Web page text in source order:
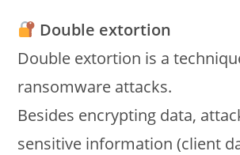
Double extortion
Double extortion is a
ransomware attacks.
Besides encrypting data,
sensitive information (client